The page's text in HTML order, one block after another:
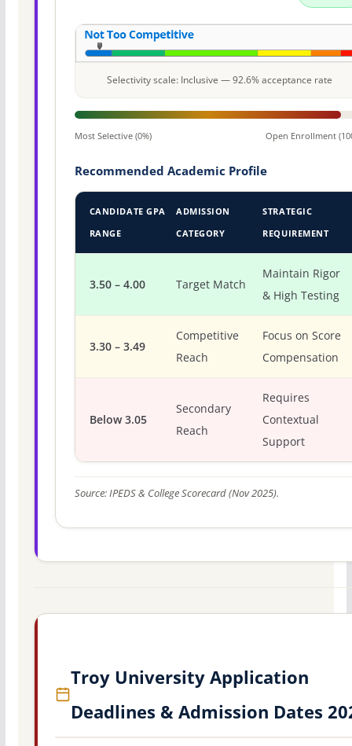
Selectivity scale: Inclusive — 92.6% acceptance rate
Most Selective (0%) Open Enrollment
Recommended Academic Profile
CANDIDATE GPA
RANGE
ADMISSION
CATEGORY
STRATEGIC
REQUIREMENT
3.50 – 4.00 Target Match
Maintain Rigor
& High Testing
3.30 – 3.49
Competitive
Reach
Focus on Score
Compensation
Below 3.05
Secondary
Reach
Requires
Contextual
Support
Source: IPEDS & College Scorecard (Nov 2025).
Troy University Application
Deadlines & Admission Dates